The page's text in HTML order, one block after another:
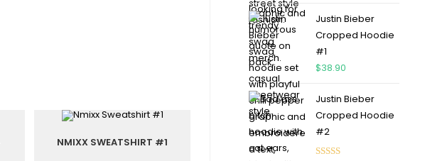
NMIXX SWEATSHIRT #1
Justin Bieber
Cropped Hoodie
#1
$38.90
Justin Bieber
Cropped Hoodie
#2